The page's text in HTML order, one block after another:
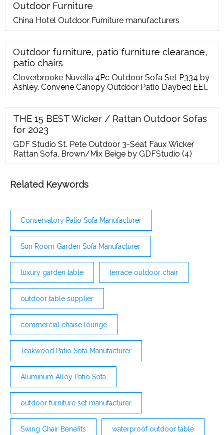
Brown and Offwhite 4 Hand Waving Chair, 1 Center
Table
Outdoor Furniture
China Hotel Outdoor Furniture manufacturers
Outdoor furniture, patio furniture clearance,
patio chairs
Cloverbrooke Nuvella 4Pc Outdoor Sofa Set P334 by
Ashley. Convene Canopy Outdoor Patio Daybed EEI-
Patio Chair Set 4Pc 2202 Choice of Color- Modway.
Convene Outdoor Patio Chaise Set of 2 Choice of
Color
THE 15 BEST Wicker / Rattan Outdoor Sofas
for 2023
GDF Studio St. Pete Outdoor 3-Seat Faux Wicker
Rattan Sofa, Brown/Mix Beige by GDFStudio (4)
Related Keywords
Conservatory Patio Sofa Manufacturer
Sun Room Garden Sofa Manufacturer
luxury garden table terrace outdoor chair
outdoor table supplier
commercial chaise lounge
Teakwood Patio Sofa Manufacturer
Aluminum Alloy Patio Sofa
outdoor furniture set manufacturer
Swing Chair Benefits waterproof outdoor table